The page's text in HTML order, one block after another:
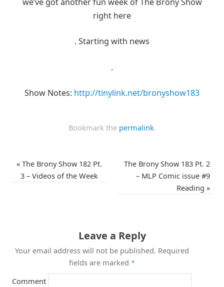
right here
. Starting with news
.
Show Notes: http://tinylink.net/bronyshow183
Bookmark the permalink.
«The Brony Show 182 Pt.
3 – Videos of the Week
The Brony Show 183 Pt. 2
– MLP Comic issue #9
Reading »
Leave a Reply
Your email address will not be published. Required
fields are marked*
Comment